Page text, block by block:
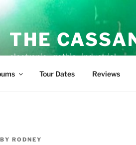
THE
electronic • gothic • industrial
Tour Dates Reviews
BY RODNEY